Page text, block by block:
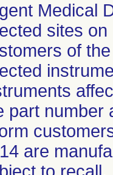
Medical
sites
of
part number
are